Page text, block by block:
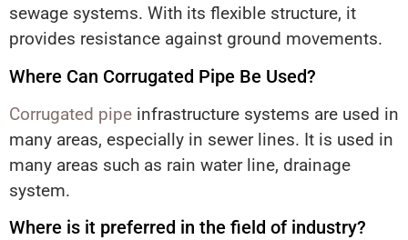
sewage systems. With its flexible structure, it
provides resistance against ground movements.
Where Can Corrugated Pipe Be Used?
Corrugated pipe infrastructure systems are used in
many areas, especially in sewer lines. It is used in
many areas such as rain water line, drainage
system.
Where is it preferred in the field of industry?